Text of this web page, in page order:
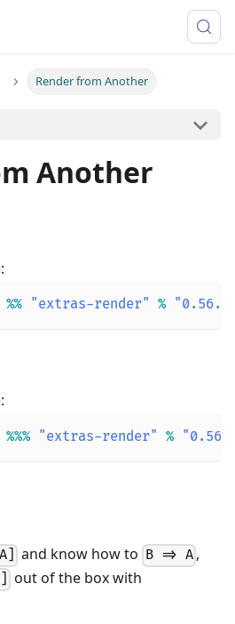
Render from Another
Another
%% "extras-render" %
%%% "extras-render" %
and know how to B => A,
out of the box with